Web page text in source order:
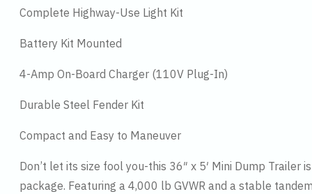
Complete Highway-Use Light Kit
Battery Kit Mounted
4-Amp On-Board Charger (110V Plug-In)
Durable Steel Fender Kit
Compact and Easy to Maneuver
Don’t let its size fool you-this 36″ x 5′ Mini Dump
package. Featuring a 4,000 lb GVWR and a stable